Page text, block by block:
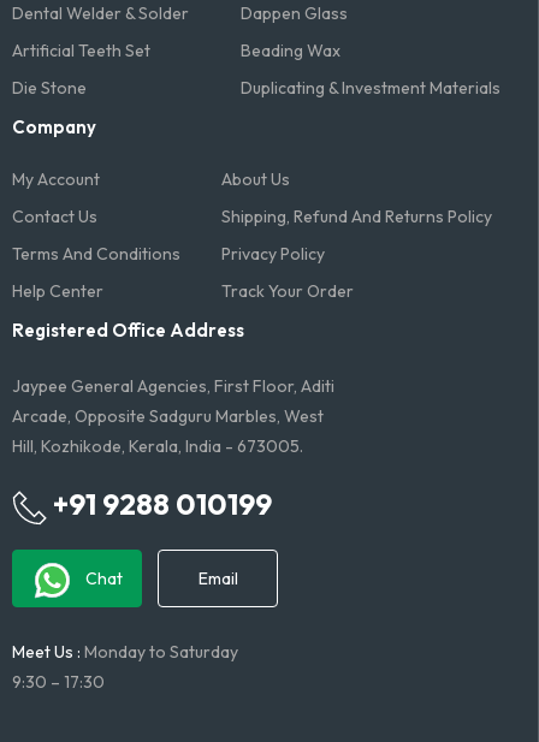
Dental Welder & Solder
Dappen Glass
Artificial Teeth Set
Beading Wax
Die Stone
Duplicating & Investment Materials
Company
My Account
About Us
Contact Us
Shipping, Refund And Returns Policy
Terms And Conditions​
Privacy Policy
Help Center
Track Your Order
Registered Office Address
Jaypee General Agencies, First Floor, Aditi
Arcade, Opposite Sadguru Marbles, West
Hill, Kozhikode, Kerala, India - 673005.
+91 9288 010199
Chat Email
Meet Us : Monday to Saturday
9:30 – 17:30